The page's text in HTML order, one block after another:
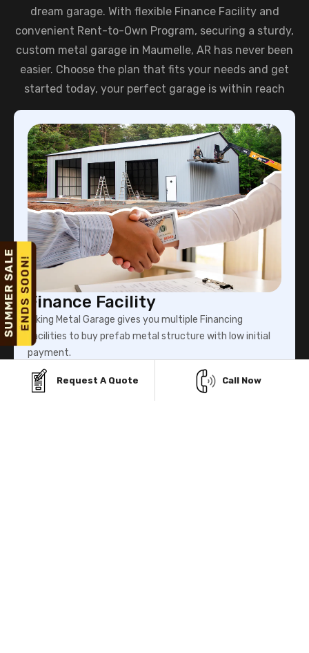
dream garage. With flexible Finance Facility and
convenient Rent-to-Own Program, securing a sturdy,
custom metal garage in Maumelle, AR has never been
easier. Choose the plan that fits your needs and get
started today, your perfect garage is within reach
Finance Facility
Viking Metal Garage gives you multiple Financing
facilities to buy prefab metal structure with low initial
payment.
Request A Quote Call Now